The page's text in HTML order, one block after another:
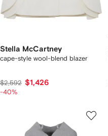
Stella McCartney
cape-style wool-blend blazer
$2,592 $1,426
-40%